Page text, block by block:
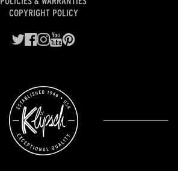
COPYRIGHT POLICY